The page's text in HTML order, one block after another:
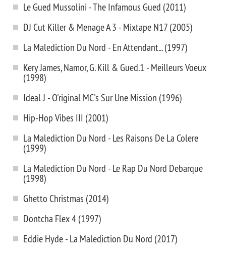
Le Gued Mussolini - The Infamous Gued (2011)
DJ Cut Killer & Menage A 3 - Mixtape N17 (2005)
La Malediction Du Nord - En Attendant... (1997)
Kery James, Namor, G. Kill & Gued.1 - Meilleurs Voeux
(1998)
Ideal J - O'riginal MC's Sur Une Mission (1996)
Hip-Hop Vibes III (2001)
La Malediction Du Nord - Les Raisons De La Colere
(1999)
La Malediction Du Nord - Le Rap Du Nord Debarque
(1998)
Ghetto Christmas (2014)
Dontcha Flex 4 (1997)
Eddie Hyde - La Malediction Du Nord (2017)